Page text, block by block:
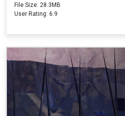
File Size: 28.3MB
User Rating: 6.9